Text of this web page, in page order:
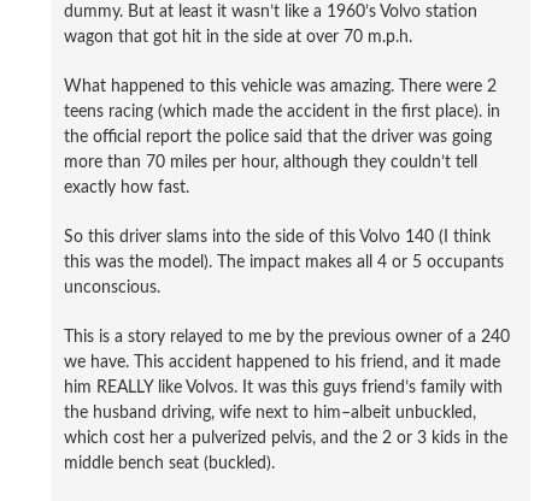
dummy. But at least it wasn’t like a 1960’s Volvo station
wagon that got hit in the side at over 70 m.p.h.
What happened to this vehicle was amazing. There were 2
teens racing (which made the accident in the first place). in
the official report the police said that the driver was going
more than 70 miles per hour, although they couldn’t tell
exactly how fast.
So this driver slams into the side of this Volvo 140 (I think
this was the model). The impact makes all 4 or 5 occupants
unconscious.
This is a story relayed to me by the previous owner of a 240
we have. This accident happened to his friend, and it made
him REALLY like Volvos. It was this guys friend’s family with
the husband driving, wife next to him–albeit unbuckled,
which cost her a pulverized pelvis, and the 2 or 3 kids in the
middle bench seat (buckled).